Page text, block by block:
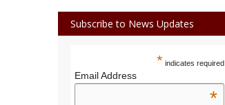
Subscribe to News Updates
* indicates required
Email Address
*